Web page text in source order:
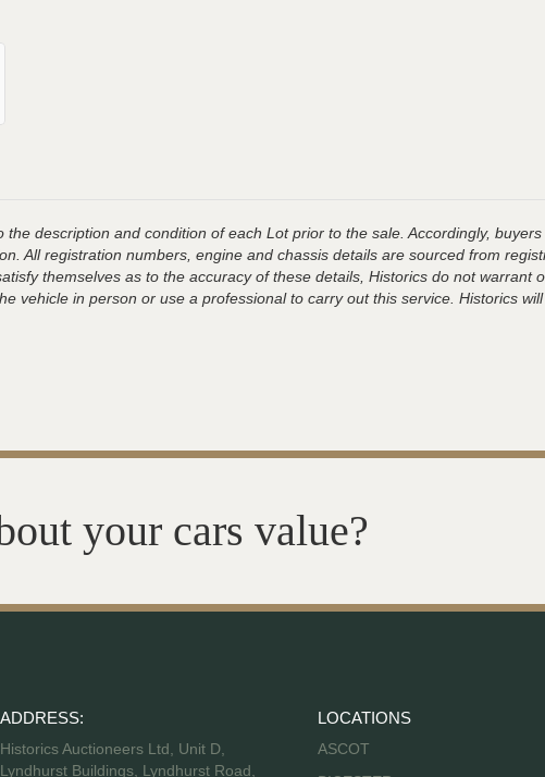
description and condition of each Lot prior to the sale. Accordingly,
All registration numbers, engine and chassis details are sourced from
themselves as to the accuracy of these details, Historics do not
vehicle in person or use a professional to carry out this service. Historics
your cars value?
ADDRESS:
Historics Auctioneers Ltd, Unit D,
Lyndhurst Buildings, Lyndhurst Road,
LOCATIONS
ASCOT